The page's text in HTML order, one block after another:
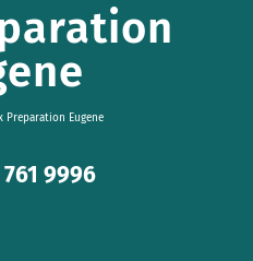
Preparation Eugene
761 9996